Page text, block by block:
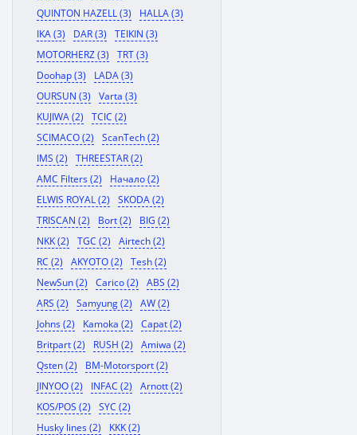
QUINTON HAZELL (3)
HALLA (3)
IKA (3)
DAR (3)
TEIKIN (3)
MOTORHERZ (3)
TRT (3)
Doohap (3)
LADA (3)
OURSUN (3)
Varta (3)
KUJIWA (2)
TCIC (2)
SCIMACO (2)
ScanTech (2)
IMS (2)
THREESTAR (2)
AMC Filters (2)
Начало (2)
ELWIS ROYAL (2)
SKODA (2)
TRISCAN (2)
Bort (2)
BIG (2)
NKK (2)
TGC (2)
Airtech (2)
RC (2)
AKYOTO (2)
Tesh (2)
NewSun (2)
Carico (2)
ABS (2)
ARS (2)
Samyung (2)
AW (2)
Johns (2)
Kamoka (2)
Capat (2)
Britpart (2)
RUSH (2)
Amiwa (2)
Qsten (2)
BM-Motorsport (2)
JINYOO (2)
INFAC (2)
Arnott (2)
KOS/POS (2)
SYC (2)
Husky lines (2)
KKK (2)